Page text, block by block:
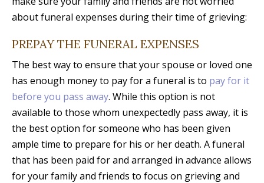
about funeral expenses during their time of grieving:
PREPAY THE FUNERAL EXPENSES
The best way to ensure that your spouse or loved one
has enough money to pay for a funeral is to pay for it
before you pass away. While this option is not
available to those whom unexpectedly pass away, it is
the best option for someone who has been given
ample time to prepare for his or her death. A funeral
that has been paid for and arranged in advance allows
for your family and friends to focus on grieving and